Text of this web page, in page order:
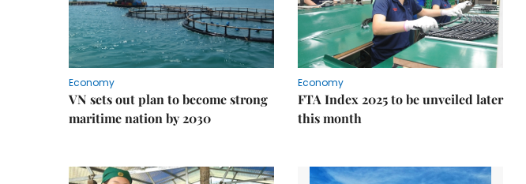
Economy
VN sets out plan to become strong
maritime nation by 2030
Economy
FTA Index 2025 to be unveiled later
this month